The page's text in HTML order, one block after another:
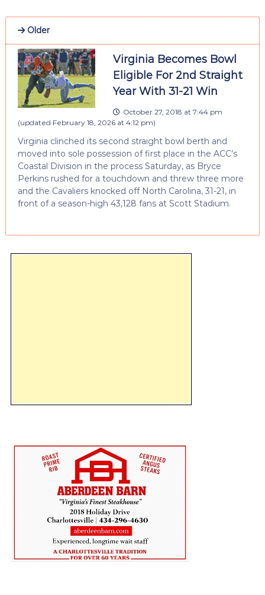
Older
Virginia Becomes Bowl
Eligible For 2nd Straight
Year With 31-21 Win
October 27, 2018 at 7:44 pm
(updated February 18, 2026 at 4:12 pm)
Virginia clinched its second straight bowl berth and
moved into sole possession of first place in the ACC’s
Coastal Division in the process Saturday, as Bryce
Perkins rushed for a touchdown and threw three more
and the Cavaliers knocked off North Carolina, 31-21, in
front of a season-high 43,128 fans at Scott Stadium.